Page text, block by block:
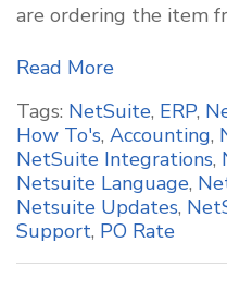
are ordering the item
Read More
Tags: NetSuite, ERP,
How To's, Accounting,
NetSuite Integrations,
Netsuite Language,
Netsuite Updates,
Support, PO Rate